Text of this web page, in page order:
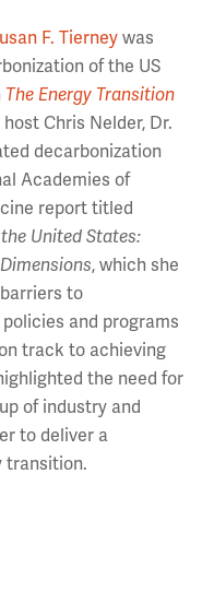
F. Tierneywas
of the US
The Energy Transition
Chris Nelder, Dr.
decarbonization
Academies of
report titled
United States:
, which she
to
and programs
track to achieving
the need for
of industry and
to deliver a
transition.